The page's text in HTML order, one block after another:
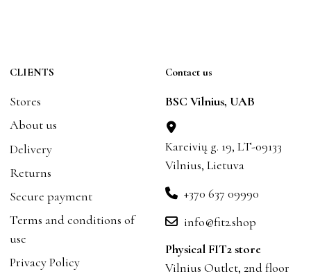
CLIENTS
Stores
About us
Delivery
Returns
Secure payment
Terms and conditions of
use
Privacy Policy
Contact us
BSC Vilnius, UAB
Kareivių g. 19, LT-09133
Vilnius, Lietuva
+370 637 09990
info@fit2.shop
Physical FIT2 store
Vilnius Outlet, 2nd floor